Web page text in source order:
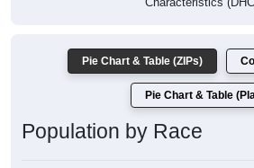
Population by Race